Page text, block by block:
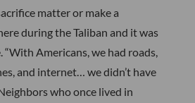
matter or make a
during the Taliban and it was
“With Americans, we had roads,
and internet… we didn’t have
who once lived in